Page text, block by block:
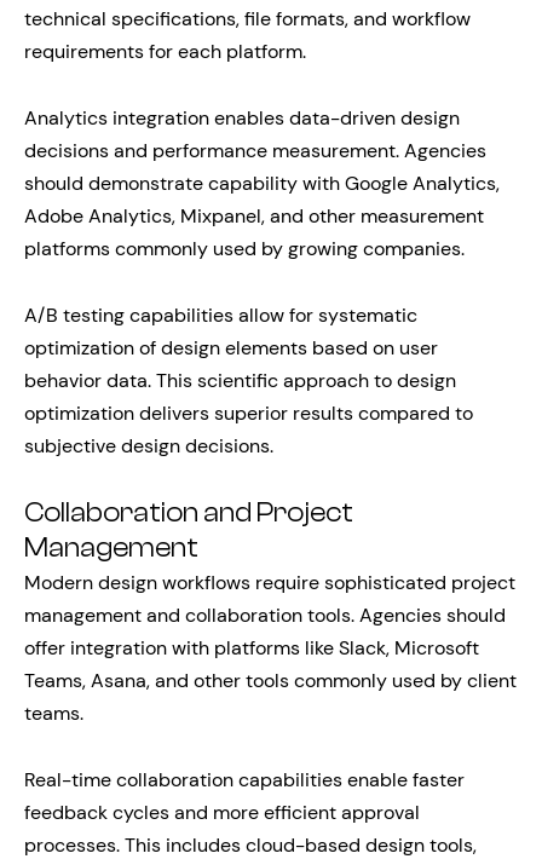
technical specifications, file formats, and workflow
requirements for each platform.
Analytics integration enables data-driven design
decisions and performance measurement. Agencies
should demonstrate capability with Google Analytics,
Adobe Analytics, Mixpanel, and other measurement
platforms commonly used by growing companies.
A/B testing capabilities allow for systematic
optimization of design elements based on user
behavior data. This scientific approach to design
optimization delivers superior results compared to
subjective design decisions.
Collaboration and Project
Management
Modern design workflows require sophisticated project
management and collaboration tools. Agencies should
offer integration with platforms like Slack, Microsoft
Teams, Asana, and other tools commonly used by client
teams.
Real-time collaboration capabilities enable faster
feedback cycles and more efficient approval
processes. This includes cloud-based design tools,